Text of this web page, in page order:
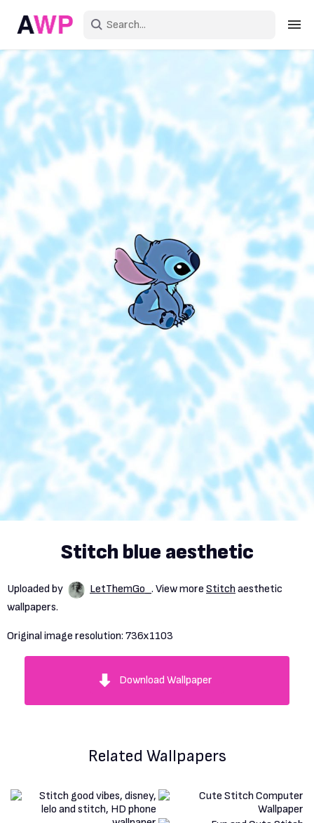
Sign in
Create an account
Explore Devices
Explore Recent
Stitch blue aesthetic
Uploaded by LetThemGo_ . View more Stitch aesthetic
wallpapers.
Original image resolution: 736x1103
Download Wallpaper
Related Wallpapers